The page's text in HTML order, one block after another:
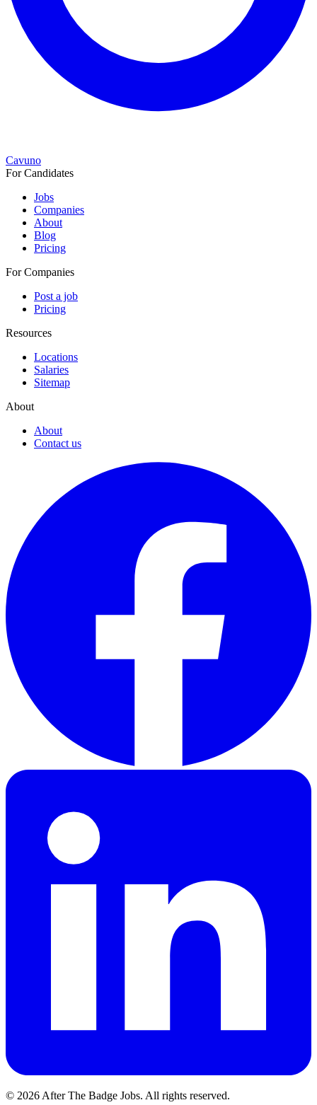
Cavuno
For Candidates
Jobs
Companies
About
Blog
Pricing
For Companies
Post a job
Pricing
Resources
Locations
Salaries
Sitemap
About
About
Contact us
© 2026 After The Badge Jobs. All rights reserved.